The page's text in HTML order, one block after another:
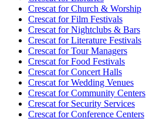
Crescat forChurch & Worship
Crescat forFilm Festivals
Crescat forNightclubs & Bars
Crescat forLiterature Festivals
Crescat forTour Managers
Crescat forFood Festivals
Crescat forConcert Halls
Crescat forWedding Venues
Crescat forCommunity Centers
Crescat forSecurity Services
Crescat forConference Centers